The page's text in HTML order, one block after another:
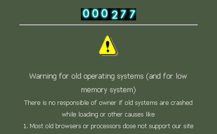
Warning for old operating systems (and for low
memory system)
There is no responsible of owner if old systems are crashed
while loading or other causes like
Most old browsers or processors dose not support our site